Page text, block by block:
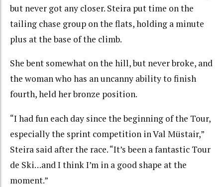
but never got any closer. Steira put time on the
tailing chase group on the flats, holding a minute
plus at the base of the climb.
She bent somewhat on the hill, but never broke, and
the woman who has an uncanny ability to finish
fourth, held her bronze position.
“I had fun each day since the beginning of the Tour,
especially the sprint competition in Val Müstair,”
Steira said after the race. “It’s been a fantastic Tour
de Ski…and I think I’m in a good shape at the
moment.”